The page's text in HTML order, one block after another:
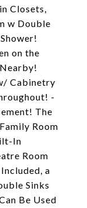
Closets,
w Double
on the
Cabinetry
-
The
Room
In
Room
a
Sinks
Be Used